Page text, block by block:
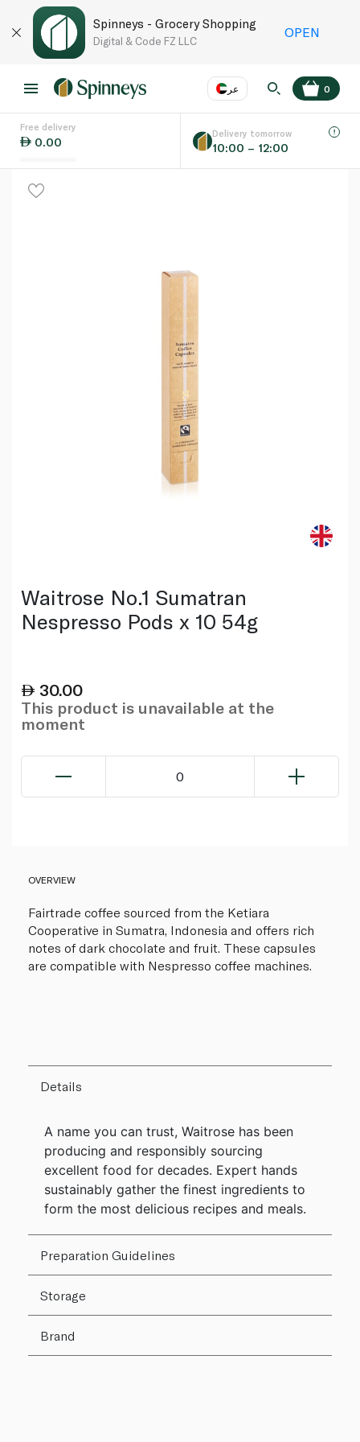
Spinneys - Grocery Shopping
Digital & Code FZ LLC
OPEN
عر
Language
0
Free delivery
0.00
Delivery tomorrow
10:00 – 12:00
Waitrose No.1 Sumatran
Nespresso Pods x 10 54g
30.00
This product is unavailable at the
moment
0
OVERVIEW
Fairtrade coffee sourced from the Ketiara
Cooperative in Sumatra, Indonesia and offers rich
notes of dark chocolate and fruit. These capsules
are compatible with Nespresso coffee machines.
Details
A name you can trust, Waitrose has been
producing and responsibly sourcing
excellent food for decades. Expert hands
sustainably gather the finest ingredients to
form the most delicious recipes and meals.
Preparation Guidelines
Storage
Brand